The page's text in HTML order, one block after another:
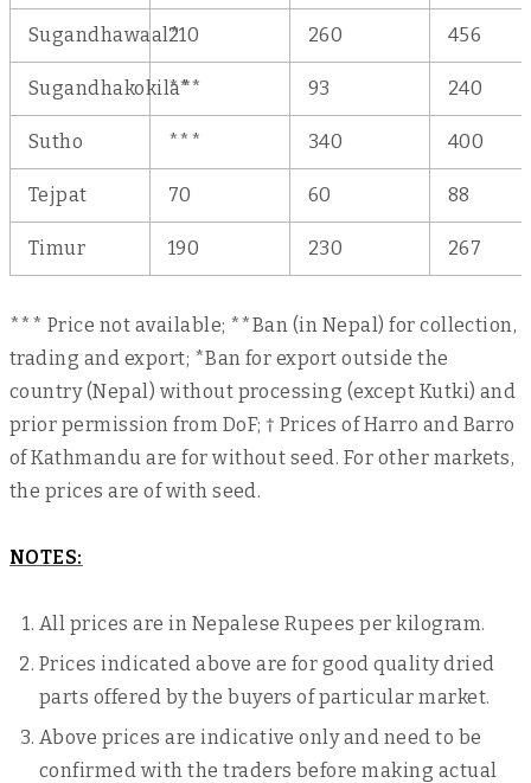
Sugandhawaal*210 260 456
Sugandhakokila*
*** 93 240
Sutho *** 340 400
Tejpat 70 60 88
Timur 190 230 267
*** Price not available; **Ban (in Nepal) for collection,
trading and export; *Ban for export outside the
country (Nepal) without processing (except Kutki) and
prior permission from DoF; † Prices of Harro and Barro
of Kathmandu are for without seed. For other markets,
the prices are of with seed.
NOTES:
All prices are in Nepalese Rupees per kilogram.
Prices indicated above are for good quality dried
parts offered by the buyers of particular market.
Above prices are indicative only and need to be
confirmed with the traders before making actual